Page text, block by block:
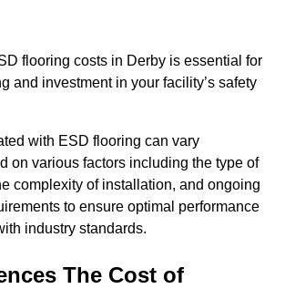
flooring costs in Derby is essential for
and investment in your facility’s safety
with ESD flooring can vary
on various factors including the type of
complexity of installation, and ongoing
to ensure optimal performance
industry standards.
The Cost of